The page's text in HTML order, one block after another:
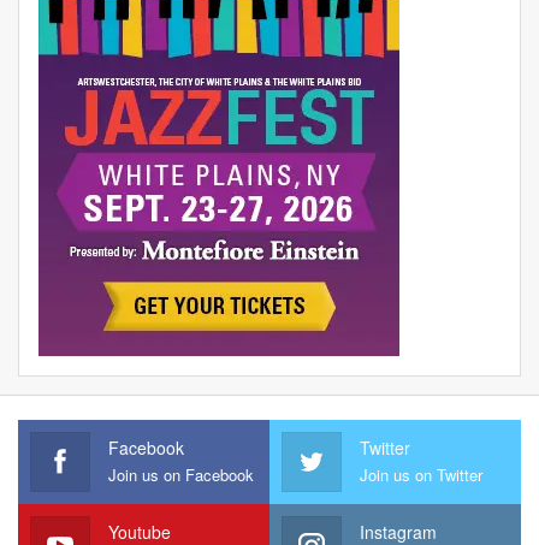
Facebook
Join us on Facebook
Twitter
Join us on Twitter
Youtube Instagram